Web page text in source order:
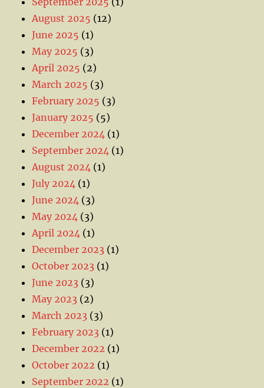
August 2025 (12)
June 2025 (1)
May 2025 (3)
April 2025 (2)
March 2025 (3)
February 2025 (3)
January 2025 (5)
December 2024 (1)
September 2024 (1)
August 2024 (1)
July 2024 (1)
June 2024 (3)
May 2024 (3)
April 2024 (1)
December 2023 (1)
October 2023 (1)
June 2023 (3)
May 2023 (2)
March 2023 (3)
February 2023 (1)
December 2022 (1)
October 2022 (1)
September 2022 (1)